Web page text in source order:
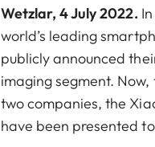
Wetzlar, 4 July 2022.
world’s leading
publicly announced
imaging segment.
two companies, the
have been presented